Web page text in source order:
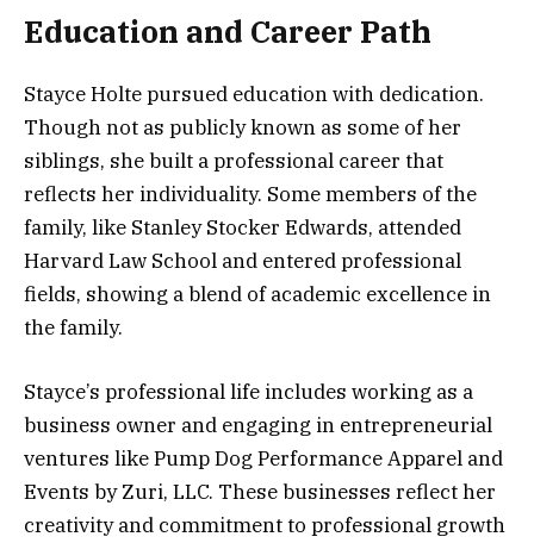
Education and Career Path
Stayce Holte pursued education with dedication.
Though not as publicly known as some of her
siblings, she built a professional career that
reflects her individuality. Some members of the
family, like Stanley Stocker Edwards, attended
Harvard Law School and entered professional
fields, showing a blend of academic excellence in
the family.
Stayce’s professional life includes working as a
business owner and engaging in entrepreneurial
ventures like Pump Dog Performance Apparel and
Events by Zuri, LLC. These businesses reflect her
creativity and commitment to professional growth